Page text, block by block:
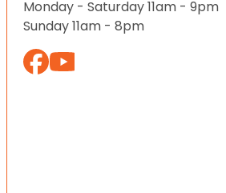
Monday - Saturday 11am - 9pm
Sunday 11am - 8pm